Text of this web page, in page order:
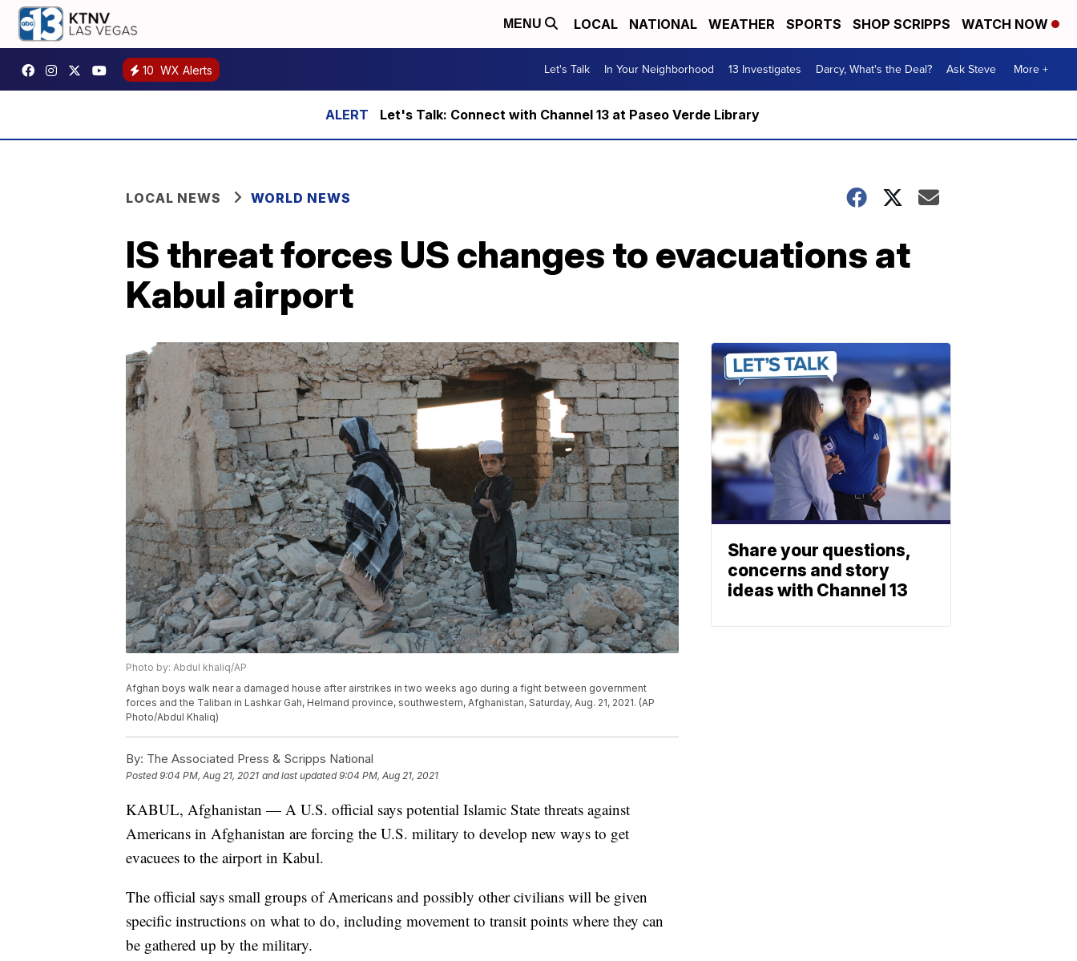
MENU LOCAL NATIONAL WEATHER SPORTS SHOP SCRIPPS WATCH NOW
10 WX Alerts Let's Talk In Your Neighborhood 13 Investigates Darcy, What's the Deal? Ask Steve More +
Let's Talk: Connect with Channel 13 at Paseo Verde Library
LOCAL NEWS WORLD NEWS
IS threat forces US changes to evacuations at
Kabul airport
Photo by: Abdul khaliq/AP
Afghan boys walk near a damaged house after airstrikes in two weeks ago during a fight between government
forces and the Taliban in Lashkar Gah, Helmand province, southwestern, Afghanistan, Saturday, Aug. 21, 2021. (AP
Photo/Abdul Khaliq)
By: The Associated Press & Scripps National
Posted9:04 PM, Aug 21, 2021 and last updated 9:04 PM, Aug 21, 2021
KABUL, Afghanistan — A U.S. official says potential Islamic State threats against
Americans in Afghanistan are forcing the U.S. military to develop new ways to get
evacuees to the airport in Kabul.
The official says small groups of Americans and possibly other civilians will be given
specific instructions on what to do, including movement to transit points where they can
be gathered up by the military.
Share your questions,
concerns and story
ideas with Channel 13